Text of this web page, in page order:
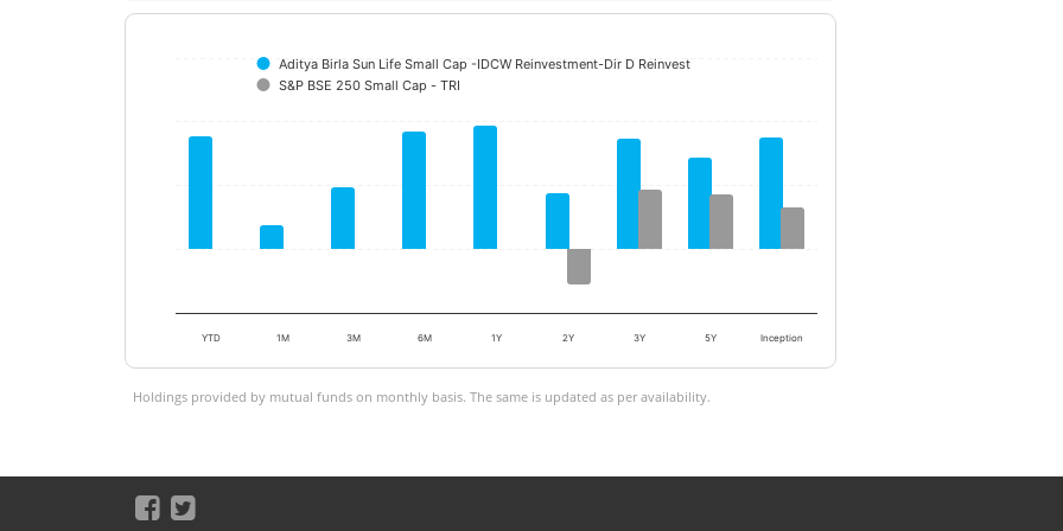
Aditya Birla Sun Life Small Cap -IDCW Reinvestment-Dir D Reinvest
S&P BSE 250 Small Cap - TRI
YTD 1M 3M 6M 1Y 2Y 3Y 5Y Inception
Holdings provided by mutual funds on monthly basis. The same is updated as per availability.